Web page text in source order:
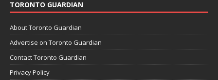
TORONTO GUARDIAN
About Toronto Guardian
Advertise on Toronto Guardian
Contact Toronto Guardian
Privacy Policy